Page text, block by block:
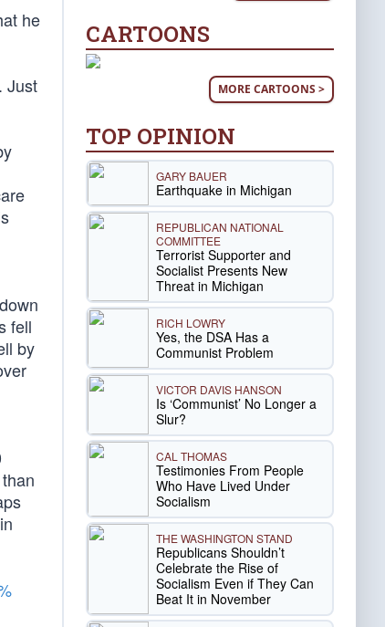
he
Just
fell
by
CARTOONS
MORE CARTOONS >
TOP OPINION
GARY BAUER
Earthquake in Michigan
REPUBLICAN NATIONAL
COMMITTEE
Terrorist Supporter and
Socialist Presents New
Threat in Michigan
RICH LOWRY
Yes, the DSA Has a
Communist Problem
VICTOR DAVIS HANSON
Is ‘Communist’ No Longer a
Slur?
CAL THOMAS
Testimonies From People
Who Have Lived Under
Socialism
THE WASHINGTON STAND
Republicans Shouldn’t
Celebrate the Rise of
Socialism Even if They Can
Beat It in November